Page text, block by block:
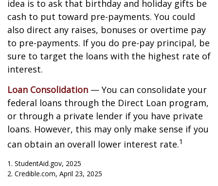
idea is to ask that birthday and holiday gifts be
cash to put toward pre-payments. You could
also direct any raises, bonuses or overtime pay
to pre-payments. If you do pre-pay principal, be
sure to target the loans with the highest rate of
interest.
Loan Consolidation — You can consolidate your
federal loans through the Direct Loan program,
or through a private lender if you have private
loans. However, this may only make sense if you
can obtain an overall lower interest rate.1
1. StudentAid.gov, 2025
2. Credible.com, April 23, 2025